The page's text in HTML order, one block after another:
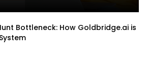
Bottleneck: How Goldbridge.ai is